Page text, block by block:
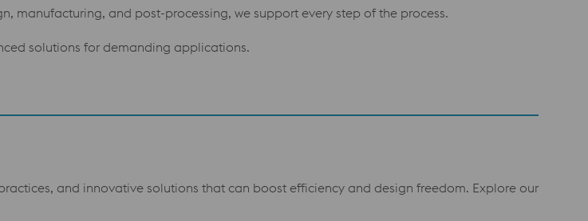
manufacturing, and post-processing, we support every step of the process.
solutions for demanding applications.
and innovative solutions that can boost efficiency and design freedom. Explore our